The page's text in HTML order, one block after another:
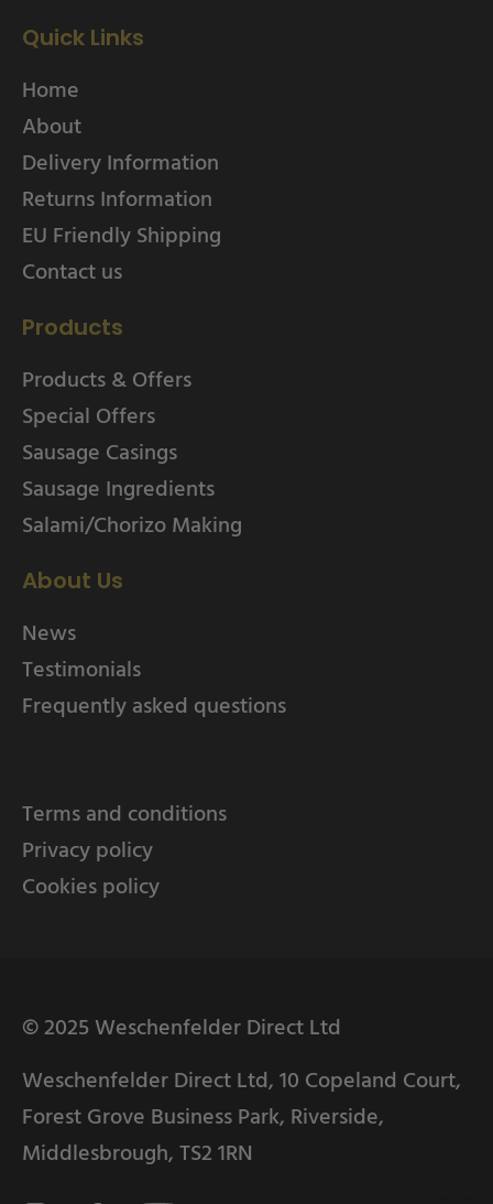
Quick Links
Home
About
Delivery Information
Returns Information
EU Friendly Shipping
Contact us
Products
Products & Offers
Special Offers
Sausage Casings
Sausage Ingredients
Salami/Chorizo Making
About Us
News
Testimonials
Frequently asked questions
Terms and conditions
Privacy policy
Cookies policy
© 2025 Weschenfelder Direct Ltd
Weschenfelder Direct Ltd, 10 Copeland Court,
Forest Grove Business Park, Riverside,
Middlesbrough, TS2 1RN